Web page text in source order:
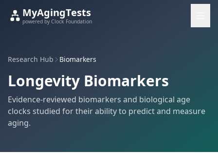
MyAgingTests
powered by Clock Foundation
Research Hub Biomarkers
Longevity Biomarkers
Evidence-reviewed biomarkers and biological age
clocks studied for their ability to predict and measure
aging.